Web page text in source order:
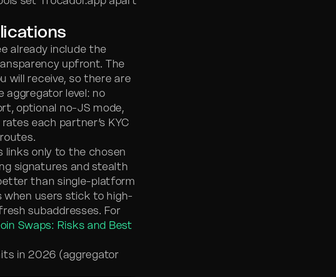
already include the
upfront. The
will receive, so there are
aggregator level: no
optional no-JS mode,
each partner’s KYC
links only to the chosen
signatures and stealth
than single-platform
users stick to high-
subaddresses. For
Swaps: Risks and Best
in 2026 (aggregator